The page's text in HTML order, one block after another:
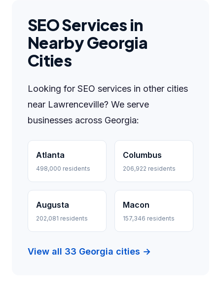
SEO Services in
Nearby Georgia
Cities
Looking for SEO services in other cities
near Lawrenceville? We serve
businesses across Georgia:
Atlanta
498,000 residents
Columbus
206,922 residents
Augusta
202,081 residents
Macon
157,346 residents
View all 33 Georgia cities →